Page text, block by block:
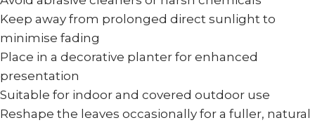
Keep away from prolonged direct sunlight to
minimise fading
Place in a decorative planter for enhanced
presentation
Suitable for indoor and covered outdoor use
Reshape the leaves occasionally for a fuller, natural